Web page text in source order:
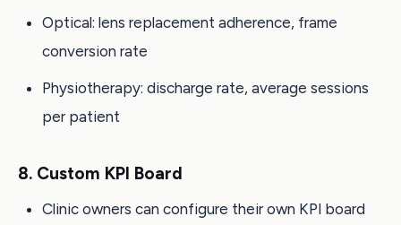
Optical: lens replacement adherence, frame
conversion rate
Physiotherapy: discharge rate, average sessions
per patient
8. Custom KPI Board
Clinic owners can configure their own KPI board